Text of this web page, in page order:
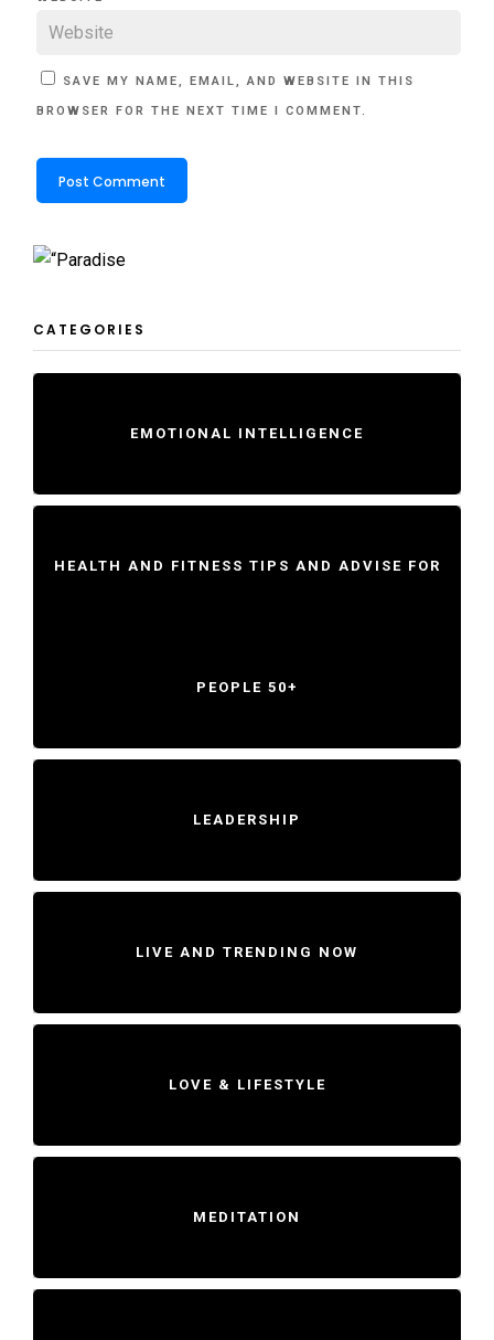
SAVE MY NAME, EMAIL, AND WEBSITE IN THIS
BROWSER FOR THE NEXT TIME I COMMENT.
CATEGORIES
EMOTIONAL INTELLIGENCE
HEALTH AND FITNESS TIPS AND ADVISE FOR
PEOPLE 50+
LEADERSHIP
LIVE AND TRENDING NOW
LOVE & LIFESTYLE
MEDITATION